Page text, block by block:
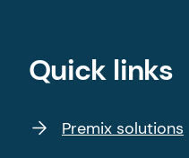
Quick links
Premix solutions